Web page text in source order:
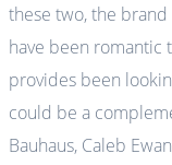
these two, the
have been romantic
provides been
could be a
Bauhaus, Caleb